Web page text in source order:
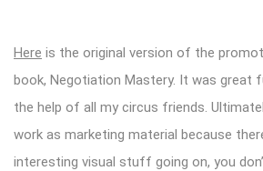
Here is the original version of the
book, Negotiation Mastery. It was great
the help of all my circus friends.
work as marketing material because
interesting visual stuff going on, you